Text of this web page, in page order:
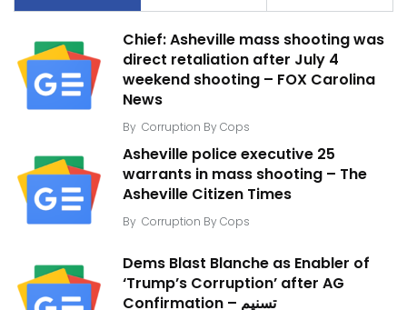
Chief: Asheville mass shooting was
direct retaliation after July 4
weekend shooting – FOX Carolina
News
By Corruption By Cops
Asheville police executive 25
warrants in mass shooting – The
Asheville Citizen Times
By Corruption By Cops
Dems Blast Blanche as Enabler of
‘Trump’s Corruption’ after AG
Confirmation – تسنیم